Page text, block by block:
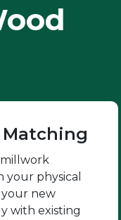
Matching
your physical
your new
with existing